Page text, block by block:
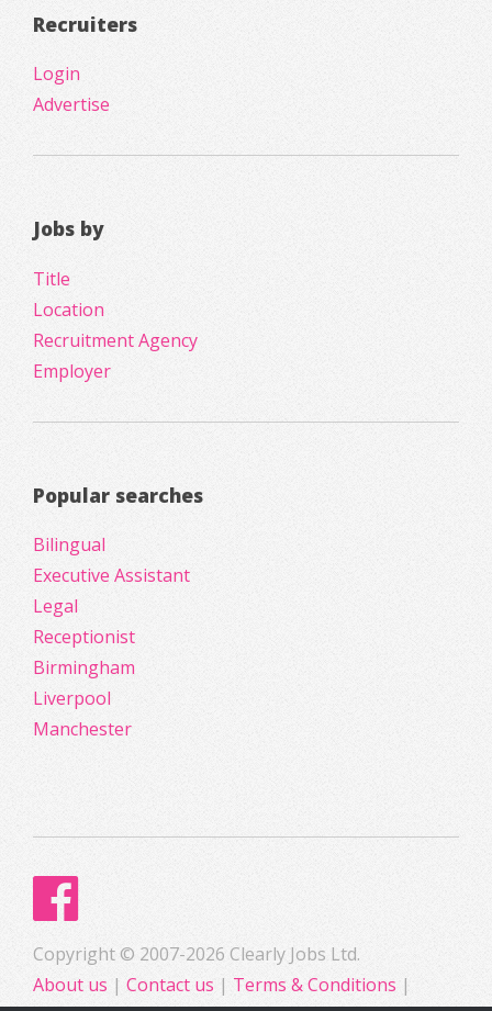
Recruiters
Login
Advertise
Jobs by
Title
Location
Recruitment Agency
Employer
Popular searches
Bilingual
Executive Assistant
Legal
Receptionist
Birmingham
Liverpool
Manchester
Copyright © 2007-2026 Clearly Jobs Ltd.
About us | Contact us | Terms & Conditions |